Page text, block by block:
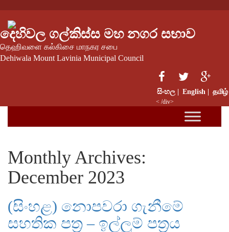
දෙහිවල ගල්කිස්ස මහ නගර සභාව
தெஹிவளை கல்கிசை மாநகர சபை
Dehiwala Mount Lavinia Municipal Council
සිංහල | English | தமிழ்
< /div>
Monthly Archives:
December 2023
(සිංහළ) නොපවරා ගැනීමේ
සහතික පත්‍ර – ඉල්ලුම් පත්‍රය